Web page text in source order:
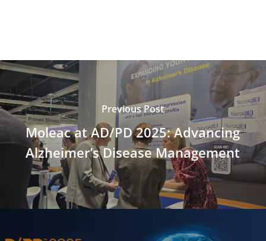
Previous Post
Moleac at AD/PD 2025: Advancing
Alzheimer’s Disease Management